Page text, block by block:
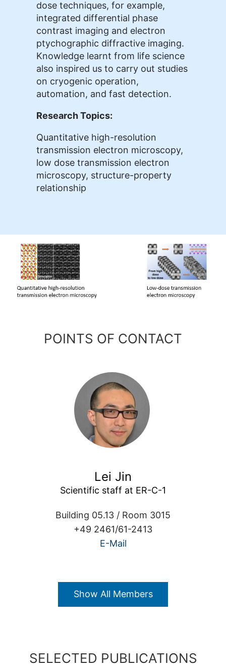
dose techniques, for example,
integrated differential phase
contrast imaging and electron
ptychographic diffractive imaging.
Knowledge learnt from life science
also inspired us to carry out studies
on cryogenic operation,
automation, and fast detection.
Research Topics:
Quantitative high-resolution
transmission electron microscopy,
low dose transmission electron
microscopy, structure-property
relationship
POINTS OF CONTACT
Lei Jin
Scientific staff at ER-C-1
Building 05.13 / Room 3015
+49 2461/61-2413
E-Mail
Show All Members
SELECTED PUBLICATIONS